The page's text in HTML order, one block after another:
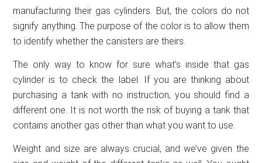
manufacturing their gas cylinders. But, the colors do not
signify anything. The purpose of the color is to allow them
to identify whether the canisters are theirs.
The only way to know for sure what’s inside that gas
cylinder is to check the label. If you are thinking about
purchasing a tank with no instruction, you should find a
different one. It is not worth the risk of buying a tank that
contains another gas other than what you want to use.
Weight and size are always crucial, and we’ve given the